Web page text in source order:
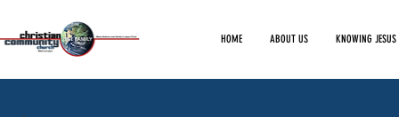
HOME ABOUT US KNOWING JESUS